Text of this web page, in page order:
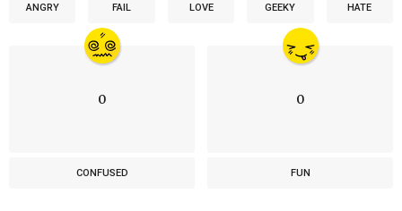
ANGRY FAIL LOVE GEEKY HATE
0
CONFUSED
0
FUN